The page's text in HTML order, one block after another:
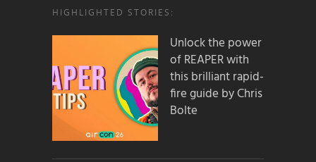
HIGHLIGHTED STORIES:
Unlock the power
of REAPER with
this brilliant rapid-
fire guide by Chris
Bolte